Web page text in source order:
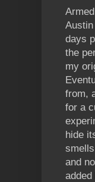
days
the
my
from,
for a
hide
and